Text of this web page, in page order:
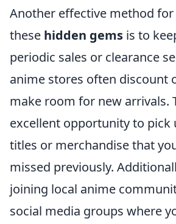
Another effective method
these hidden gems is to
periodic sales or clearance
anime stores often discount
make room for new arrivals.
excellent opportunity to pick
titles or merchandise that
missed previously.
joining local anime
social media groups where